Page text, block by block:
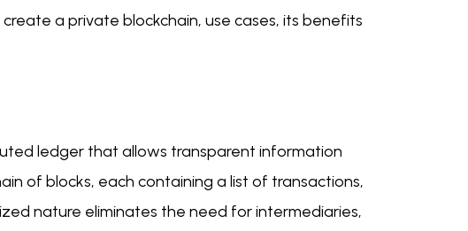
a private blockchain, use cases, its benefits
ledger that allows transparent information
of blocks, each containing a list of transactions,
nature eliminates the need for intermediaries,